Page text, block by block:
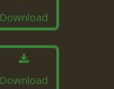
Download
Download